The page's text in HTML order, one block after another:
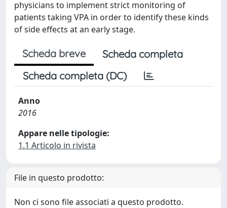
physicians to implement strict monitoring of
patients taking VPA in order to identify these kinds
of side effects at an early stage.
Scheda breve
Scheda completa
Scheda completa (DC)
Anno
2016
Appare nelle tipologie:
1.1 Articolo in rivista
File in questo prodotto:
Non ci sono file associati a questo prodotto.